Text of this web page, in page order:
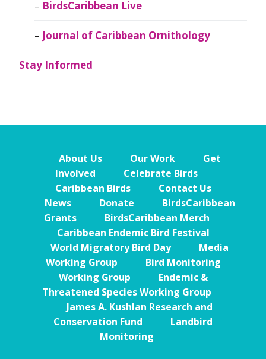
BirdsCaribbean Live
Journal of Caribbean Ornithology
Stay Informed
About Us Our Work
Get
Involved
Celebrate Birds
Caribbean Birds
Contact Us
News
Donate
BirdsCaribbean
Grants
BirdsCaribbean Merch
Caribbean Endemic Bird Festival
World Migratory Bird Day
Media
Working Group
Bird Monitoring
Working Group
Endemic &
Threatened Species Working Group
James A. Kushlan Research and
Conservation Fund
Landbird
Monitoring